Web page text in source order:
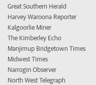
Great Southern Herald
Harvey Waroona Reporter
Kalgoorlie Miner
The Kimberley Echo
Manjimup Bridgetown Times
Midwest Times
Narrogin Observer
North West Telegraph